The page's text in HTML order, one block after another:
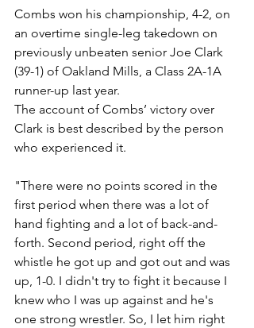
Combs won his championship, 4-2, on
an overtime single-leg takedown on
previously unbeaten senior Joe Clark
(39-1) of Oakland Mills, a Class 2A-1A
runner-up last year.
The account of Combs’ victory over
Clark is best described by the person
who experienced it.
"There were no points scored in the
first period when there was a lot of
hand fighting and a lot of back-and-
forth. Second period, right off the
whistle he got up and got out and was
up, 1-0. I didn't try to fight it because I
knew who I was up against and he's
one strong wrestler. So, I let him right